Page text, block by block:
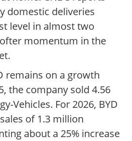
domestic deliveries
level in almost two
momentum in the
remains on a growth
the company sold 4.56
Vehicles. For 2026, BYD
of 1.3 million
about a 25% increase